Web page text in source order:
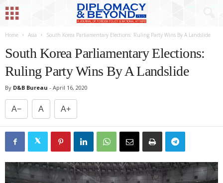
Home Asia South Korea Parliamentary Elections: Ruling Party Wins By A Landslide
South Korea Parliamentary Elections:
Ruling Party Wins By A Landslide
By D&B Bureau - April 16, 2020
A− A A+